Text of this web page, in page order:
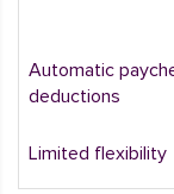
Automatic
deductions
Limited flexibility